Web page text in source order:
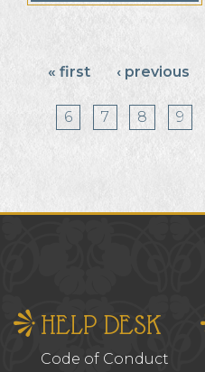
Pages
« first ‹ previous
6 7 8 9
HELP DESK
Code of Conduct